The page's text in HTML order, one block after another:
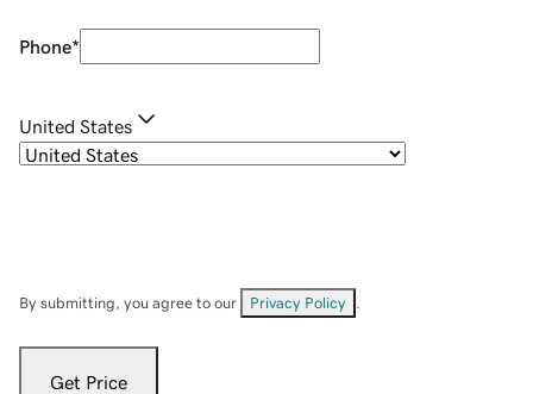
Phone*
United States
By submitting, you agree to our Privacy Policy
Get Price